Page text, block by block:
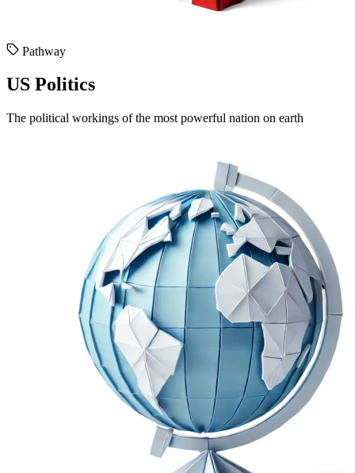
Pathway
US Politics
The political workings of the most powerful nation on earth